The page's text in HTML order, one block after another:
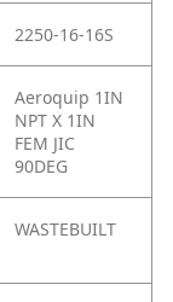
2250-16-16S
Aeroquip 1IN
NPT X 1IN
FEM JIC
90DEG
WASTEBUILT